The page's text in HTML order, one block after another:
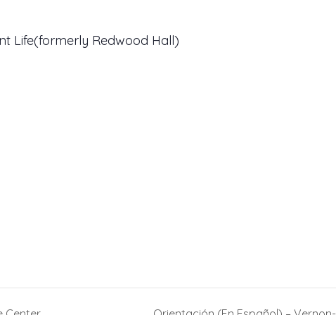
Life(formerly Redwood Hall)